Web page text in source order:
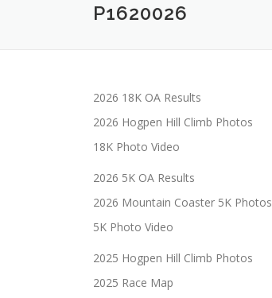
P1620026
2026 18K OA Results
2026 Hogpen Hill Climb Photos
18K Photo Video
2026 5K OA Results
2026 Mountain Coaster 5K Photos
5K Photo Video
2025 Hogpen Hill Climb Photos
2025 Race Map